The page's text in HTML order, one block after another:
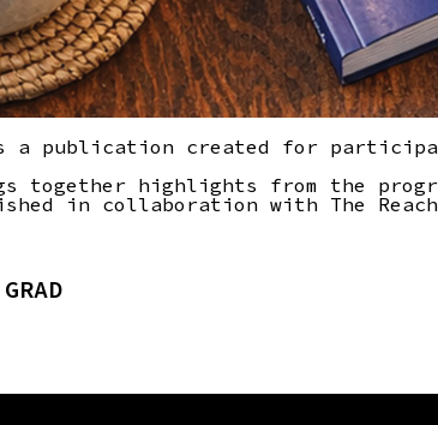
a publication created for
together highlights from the
in collaboration with The Reach